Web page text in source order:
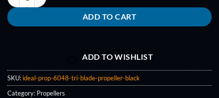
ADD TO CART
ADD TO WISHLIST
SKU: ideal-prop-6048-tri-blade-propeller-black
Category: Propellers